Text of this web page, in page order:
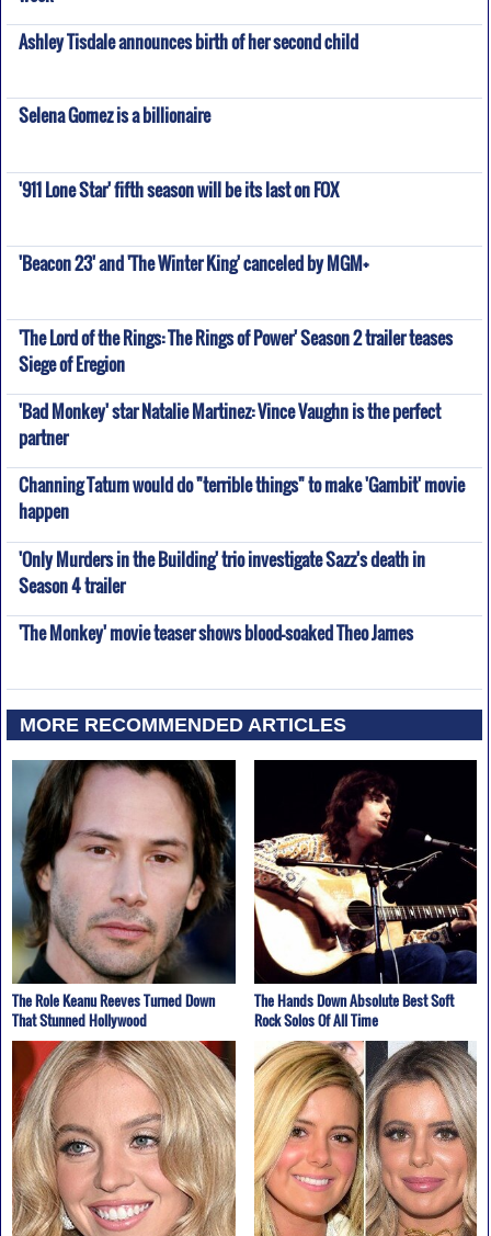
Ashley Tisdale announces birth of her second child
Selena Gomez is a billionaire
'911 Lone Star' fifth season will be its last on FOX
'Beacon 23' and 'The Winter King' canceled by MGM+
'The Lord of the Rings: The Rings of Power' Season 2 trailer teases
Siege of Eregion
'Bad Monkey' star Natalie Martinez: Vince Vaughn is the perfect
partner
Channing Tatum would do "terrible things" to make 'Gambit' movie
happen
'Only Murders in the Building' trio investigate Sazz's death in
Season 4 trailer
'The Monkey' movie teaser shows blood-soaked Theo James
MORE RECOMMENDED ARTICLES
The Role Keanu Reeves Turned Down
That Stunned Hollywood
The Hands Down Absolute Best Soft
Rock Solos Of All Time